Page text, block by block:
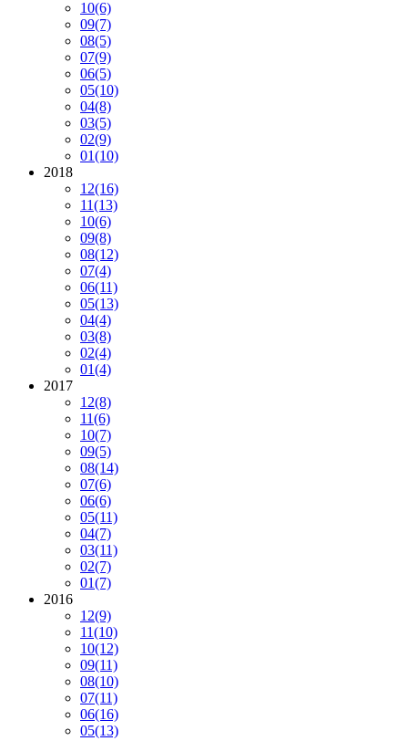
10(6)
09(7)
08(5)
07(9)
06(5)
05(10)
04(8)
03(5)
02(9)
01(10)
2018
12(16)
11(13)
10(6)
09(8)
08(12)
07(4)
06(11)
05(13)
04(4)
03(8)
02(4)
01(4)
2017
12(8)
11(6)
10(7)
09(5)
08(14)
07(6)
06(6)
05(11)
04(7)
03(11)
02(7)
01(7)
2016
12(9)
11(10)
10(12)
09(11)
08(10)
07(11)
06(16)
05(13)